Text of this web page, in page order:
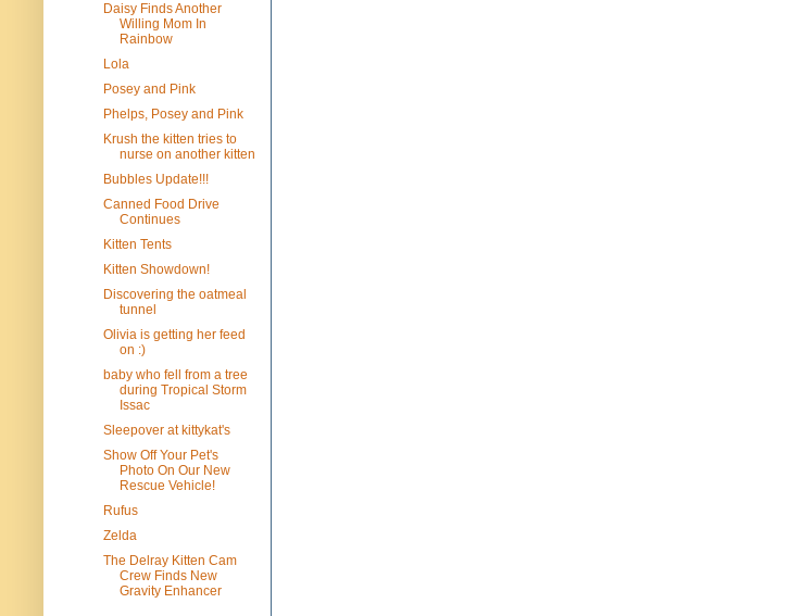
Daisy Finds Another
Willing Mom In
Rainbow
Lola
Posey and Pink
Phelps, Posey and Pink
Krush the kitten tries to
nurse on another kitten
Bubbles Update!!!
Canned Food Drive
Continues
Kitten Tents
Kitten Showdown!
Discovering the oatmeal
tunnel
Olivia is getting her feed
on :)
baby who fell from a tree
during Tropical Storm
Issac
Sleepover at kittykat's
Show Off Your Pet's
Photo On Our New
Rescue Vehicle!
Rufus
Zelda
The Delray Kitten Cam
Crew Finds New
Gravity Enhancer